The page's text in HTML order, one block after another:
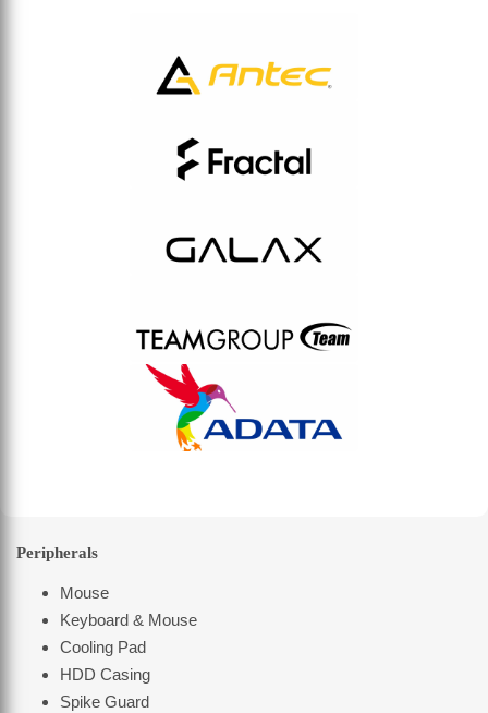
Peripherals
Mouse
Keyboard & Mouse
Cooling Pad
HDD Casing
Spike Guard